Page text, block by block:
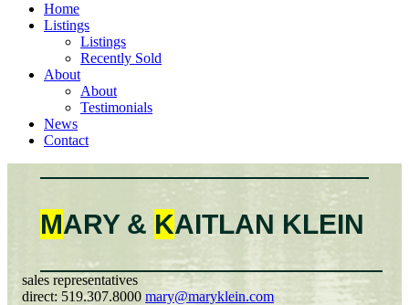
Home
Listings
Listings
Recently Sold
About
About
Testimonials
News
Contact
MARY & KAITLAN KLEIN
sales representatives
direct: 519.307.8000 mary@maryklein.com